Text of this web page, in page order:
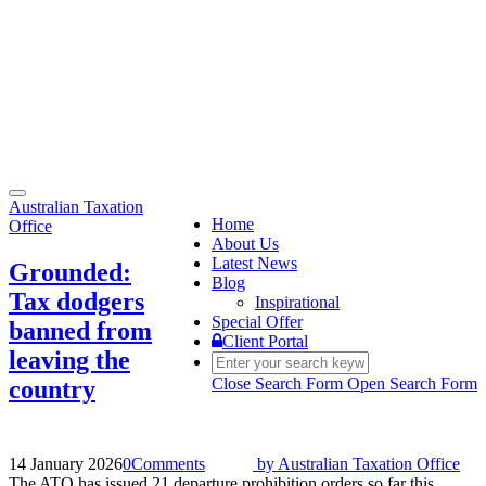
Toggle
navigation
Home
About Us
Latest News
Blog
Inspirational
Special Offer
Client Portal
Close Search Form Open Search Form
Australian Taxation
Office
Grounded:
Tax dodgers
banned from
leaving the
country
14 January 20260Comments by Australian Taxation Office